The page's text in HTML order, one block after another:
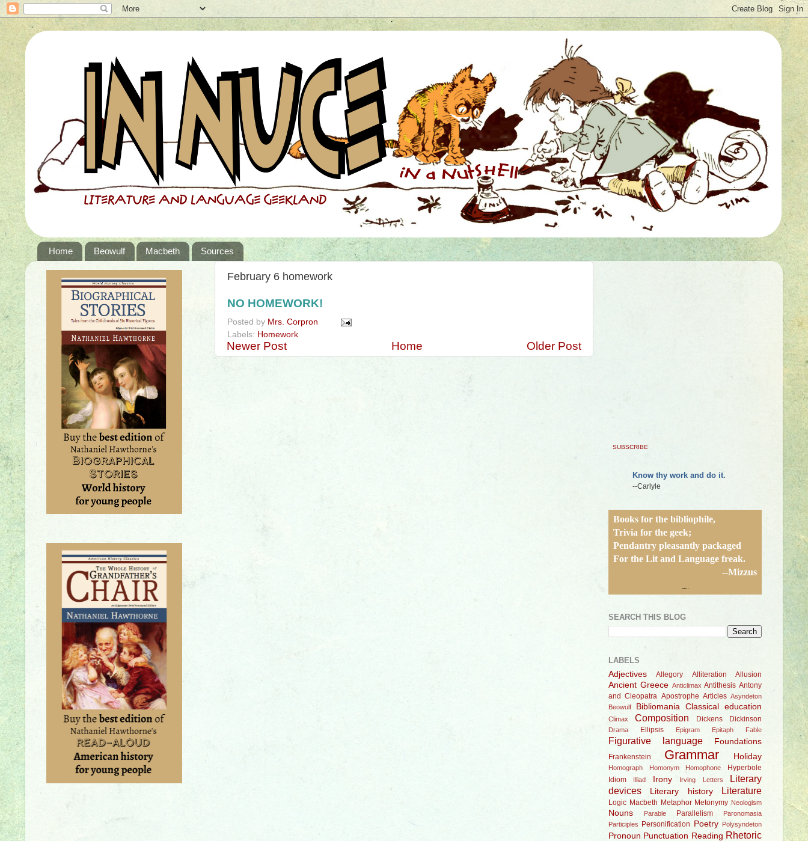
Home Beowulf Macbeth Sources
February 6 homework
NO HOMEWORK!
Posted by Mrs. Corpron
Labels: Homework
Newer Post Older Post
Home
SUBSCRIBE
Know thy work and do it.
--Carlyle
Books for the bibliophile,
Trivia for the geek;
Pendantry pleasantly packaged
For the Lit and Language freak.
--Mizzus
SEARCH THIS BLOG
LABELS
Adjectives
Allegory Alliteration Allusion
Ancient Greece Anticlimax Antithesis Antony
and Cleopatra Apostrophe Articles Asyndeton
Beowulf
Bibliomania Classical education
Climax Composition Dickens Dickinson
Drama Ellipsis Epigram Epitaph Fable
Figurative language Foundations
Frankenstein Grammar Holiday
Homograph Homonym Homophone
Hyperbole
Idiom
Illiad Irony Irving Letters
Literary
devices
Literary history Literature
Logic Macbeth Metaphor Metonymy Neologism
Nouns Parable Parallelism
Paronomasia
Participles Personification Poetry Polysyndeton
Pronoun Punctuation Reading Rhetoric